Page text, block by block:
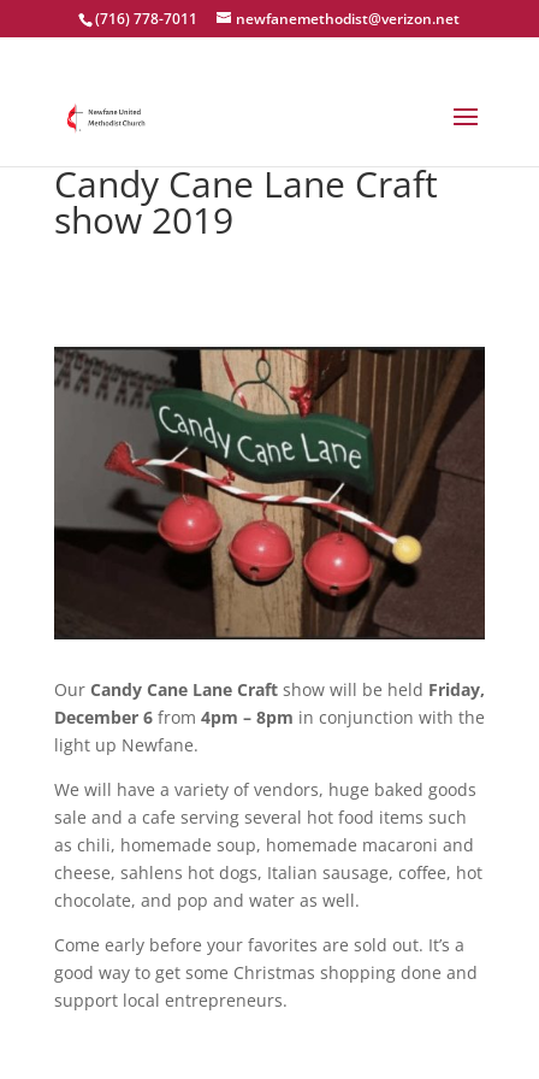
(716) 778-7011 newfanemethodist@verizon.net
Candy Cane Lane Craft
show 2019
Our Candy Cane Lane Craftshow will be held Friday,
December 6from 4pm – 8pm in conjunction with the
light up Newfane.
We will have a variety of vendors, huge baked goods
sale and a cafe serving several hot food items such
as chili, homemade soup, homemade macaroni and
cheese, sahlens hot dogs, Italian sausage, coffee, hot
chocolate, and pop and water as well.
Come early before your favorites are sold out. It’s a
good way to get some Christmas shopping done and
support local entrepreneurs.